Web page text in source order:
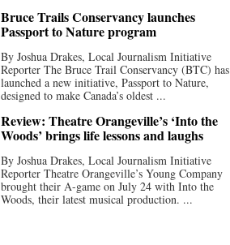
Bruce Trails Conservancy launches
Passport to Nature program
By Joshua Drakes, Local Journalism Initiative
Reporter The Bruce Trail Conservancy (BTC) has
launched a new initiative, Passport to Nature,
designed to make Canada’s oldest ...
Review: Theatre Orangeville’s ‘Into the
Woods’ brings life lessons and laughs
By Joshua Drakes, Local Journalism Initiative
Reporter Theatre Orangeville’s Young Company
brought their A-game on July 24 with Into the
Woods, their latest musical production. ...